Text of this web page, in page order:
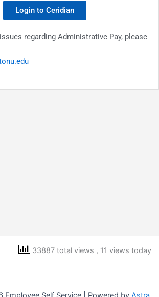
Login to Ceridian
regarding Administrative Pay, please
33887 total views , 11 views today